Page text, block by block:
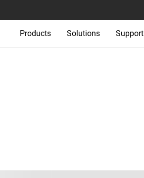
Products Solutions Support